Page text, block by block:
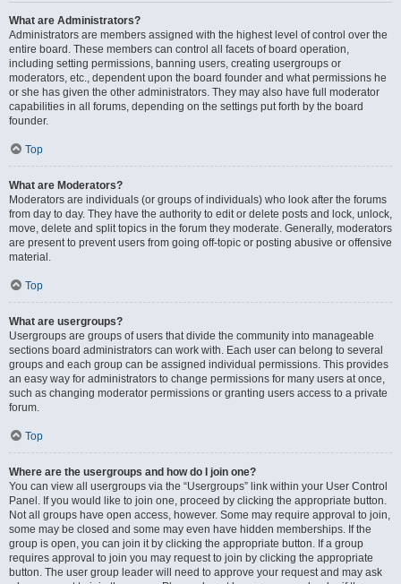
What are Administrators?
Administrators are members assigned with the highest level of control over the
entire board. These members can control all facets of board operation,
including setting permissions, banning users, creating usergroups or
moderators, etc., dependent upon the board founder and what permissions he
or she has given the other administrators. They may also have full moderator
capabilities in all forums, depending on the settings put forth by the board
founder.
Top
What are Moderators?
Moderators are individuals (or groups of individuals) who look after the forums
from day to day. They have the authority to edit or delete posts and lock, unlock,
move, delete and split topics in the forum they moderate. Generally, moderators
are present to prevent users from going off-topic or posting abusive or offensive
material.
Top
What are usergroups?
Usergroups are groups of users that divide the community into manageable
sections board administrators can work with. Each user can belong to several
groups and each group can be assigned individual permissions. This provides
an easy way for administrators to change permissions for many users at once,
such as changing moderator permissions or granting users access to a private
forum.
Top
Where are the usergroups and how do I join one?
You can view all usergroups via the “Usergroups” link within your User Control
Panel. If you would like to join one, proceed by clicking the appropriate button.
Not all groups have open access, however. Some may require approval to join,
some may be closed and some may even have hidden memberships. If the
group is open, you can join it by clicking the appropriate button. If a group
requires approval to join you may request to join by clicking the appropriate
button. The user group leader will need to approve your request and may ask